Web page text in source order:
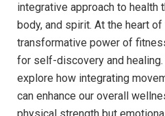
integrative approach to health
body, and spirit. At the heart
transformative power of
for self-discovery and
explore how integrating
can enhance our overall